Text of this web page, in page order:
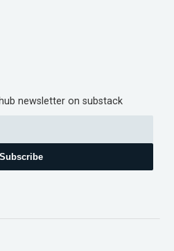
newsletter on substack
Subscribe